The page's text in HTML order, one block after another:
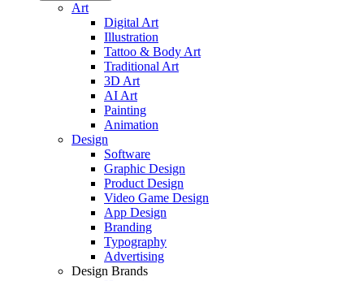
Art
Digital Art
Illustration
Tattoo & Body Art
Traditional Art
3D Art
AI Art
Painting
Animation
Design
Software
Graphic Design
Product Design
Video Game Design
App Design
Branding
Typography
Advertising
Design Brands